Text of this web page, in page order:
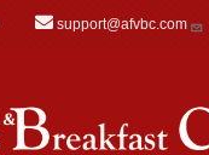
support@afvbc.com